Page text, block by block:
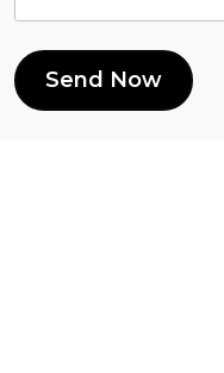
Send Now